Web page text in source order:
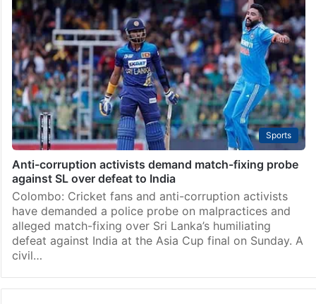
Sports
Anti-corruption activists demand match-fixing probe
against SL over defeat to India
Colombo: Cricket fans and anti-corruption activists
have demanded a police probe on malpractices and
alleged match-fixing over Sri Lanka’s humiliating
defeat against India at the Asia Cup final on Sunday. A
civil…